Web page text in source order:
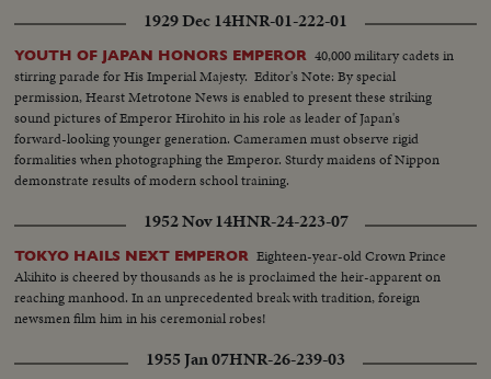
1929 Dec 14HNR-01-222-01
YOUTH OF JAPAN HONORS EMPEROR 40,000 military cadets in
stirring parade for His Imperial Majesty. Editor's Note: By special
permission, Hearst Metrotone News is enabled to present these striking
sound pictures of Emperor Hirohito in his role as leader of Japan's
forward-looking younger generation. Cameramen must observe rigid
formalities when photographing the Emperor. Sturdy maidens of Nippon
demonstrate results of modern school training.
1952 Nov 14HNR-24-223-07
TOKYO HAILS NEXT EMPEROR Eighteen-year-old Crown Prince
Akihito is cheered by thousands as he is proclaimed the heir-apparent on
reaching manhood. In an unprecedented break with tradition, foreign
newsmen film him in his ceremonial robes!
1955 Jan 07HNR-26-239-03